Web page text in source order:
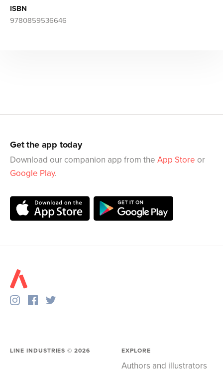
ISBN
9780859536646
Get the app today
Download our companion app from the App Store or
Google Play.
LINE INDUSTRIES ©2026 EXPLORE
Authors and illustrators